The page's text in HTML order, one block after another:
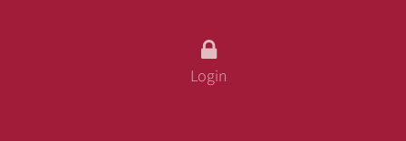
Login